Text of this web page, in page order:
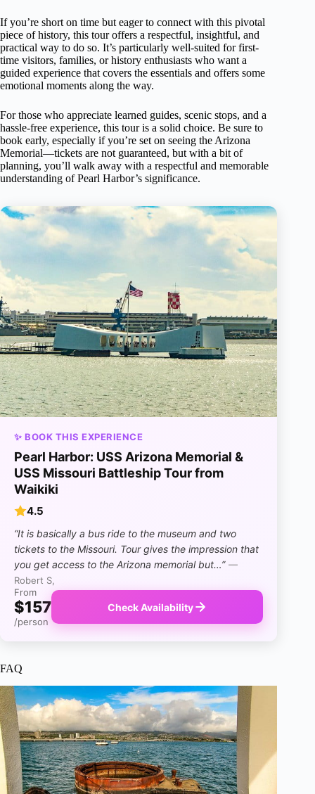
If you’re short on time but eager to connect with this pivotal
piece of history, this tour offers a respectful, insightful, and
practical way to do so. It’s particularly well-suited for first-
time visitors, families, or history enthusiasts who want a
guided experience that covers the essentials and offers some
emotional moments along the way.
For those who appreciate learned guides, scenic stops, and a
hassle-free experience, this tour is a solid choice. Be sure to
book early, especially if you’re set on seeing the Arizona
Memorial—tickets are not guaranteed, but with a bit of
planning, you’ll walk away with a respectful and memorable
understanding of Pearl Harbor’s significance.
✨ BOOK THIS EXPERIENCE
Pearl Harbor: USS Arizona Memorial &
USS Missouri Battleship Tour from
Waikiki
4.5
“It is basically a bus ride to the museum and two
tickets to the Missouri. Tour gives the impression that
you get access to the Arizona memorial but…” —
Robert S,
From
$157
/person
Check Availability
FAQ